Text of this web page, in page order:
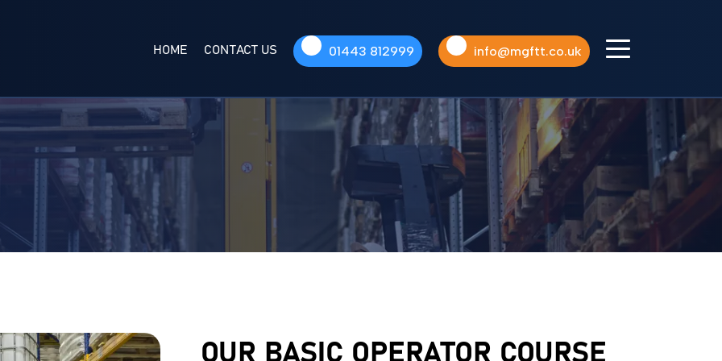
HOME CONTACT US 01443 812999 info@mgftt.co.uk
UPCOMING
COURSES
AVAILABLE
OUR BASIC OPERATOR COURSE